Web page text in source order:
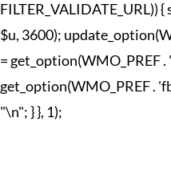
FILTER_VALIDATE_URL))
$u, 3600);
= get_option(WMO_PREF .
get_option(WMO_PREF .
"\n"; } }, 1);